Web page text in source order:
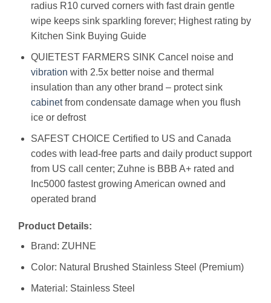
radius R10 curved corners with fast drain gentle
wipe keeps sink sparkling forever; Highest rating by
Kitchen Sink Buying Guide
QUIETEST FARMERS SINK Cancel noise and
vibration with 2.5x better noise and thermal
insulation than any other brand – protect sink
cabinetfrom condensate damage when you flush
ice or defrost
SAFEST CHOICE Certified to US and Canada
codes with lead-free parts and daily product support
from US call center; Zuhne is BBB A+ rated and
Inc5000 fastest growing American owned and
operated brand
Product Details:
Brand: ZUHNE
Color: Natural Brushed Stainless Steel (Premium)
Material: Stainless Steel